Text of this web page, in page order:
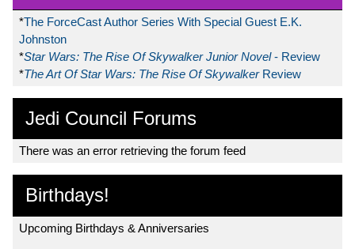
*The ForceCast Author Series With Special Guest E.K.
Johnston
*Star Wars: The Rise Of Skywalker Junior Novel- Review
*The Art Of Star Wars: The Rise Of Skywalker Review
Jedi Council Forums
There was an error retrieving the forum feed
Birthdays!
Upcoming Birthdays & Anniversaries